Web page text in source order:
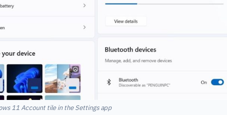
11 Account tile in the Settings app